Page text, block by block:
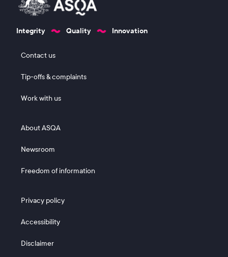
Integrity Quality Innovation
Footer 1
Contact us
Tip-offs & complaints
Work with us
Footer 2
About ASQA
Newsroom
Freedom of information
Footer 3
Privacy policy
Accessibility
Disclaimer